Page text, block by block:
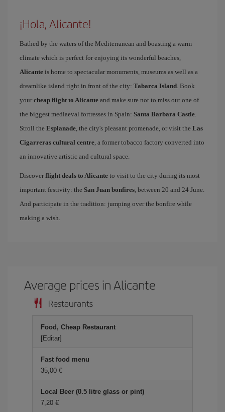
¡Hola, Alicante!
Bathed by the waters of the Mediterranean and boasting a warm
climate which is perfect for enjoying its wonderful beaches,
Alicante is home to spectacular monuments, museums as well as a
dreamlike island right in front of the city: Tabarca Island. Book
your cheap flight to Alicante and make sure not to miss out one of
the biggest mediaeval fortresses in Spain: Santa Barbara Castle.
Stroll the Esplanade, the city's pleasant promenade, or visit the Las
Cigarreras cultural centre, a former tobacco factory converted into
an innovative artistic and cultural space.
Discover flight deals to Alicante to visit to the city during its most
important festivity: the San Juan bonfires, between 20 and 24 June.
And participate in the tradition: jumping over the bonfire while
making a wish.
Average prices in Alicante
Restaurants
Food, Cheap Restaurant
[Editar]
Fast food menu
35,00 €
Local Beer (0.5 litre glass or pint)
7,20 €